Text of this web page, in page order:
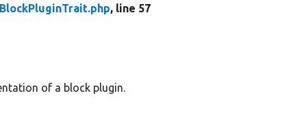
BlockPluginTrait.php, line 57
of a block plugin.